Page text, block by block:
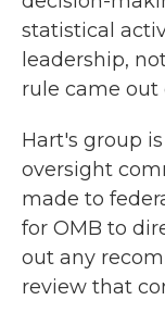
statistical
leadership,
rule came out
Hart's group
oversight
made to
for OMB to
out any
review that